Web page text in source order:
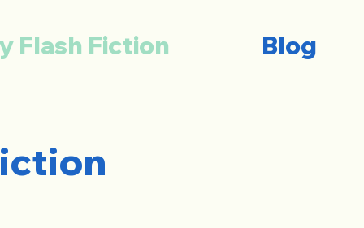
Flash Fiction Blog